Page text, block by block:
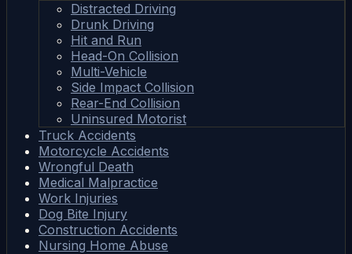
Distracted Driving
Drunk Driving
Hit and Run
Head-On Collision
Multi-Vehicle
Side Impact Collision
Rear-End Collision
Uninsured Motorist
Truck Accidents
Motorcycle Accidents
Wrongful Death
Medical Malpractice
Work Injuries
Dog Bite Injury
Construction Accidents
Nursing Home Abuse